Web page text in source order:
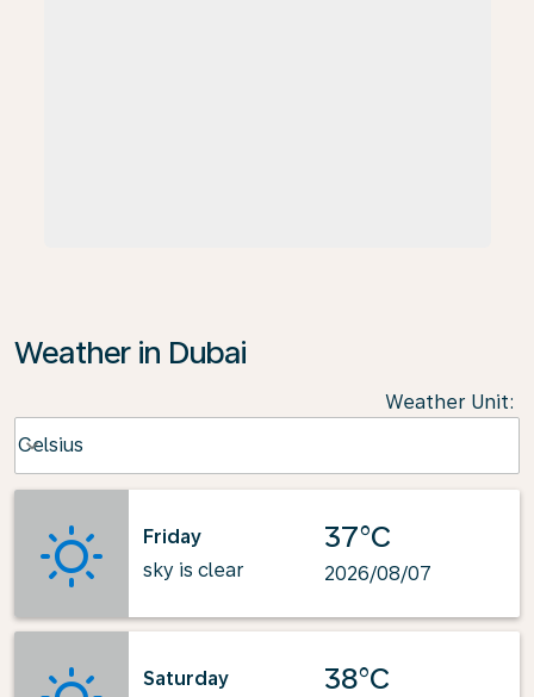
Weather in Dubai
Weather Unit:
Celsius
keyboard_arrow_down
Friday
sky is clear
37°C
2026/08/07
Saturday
38°C